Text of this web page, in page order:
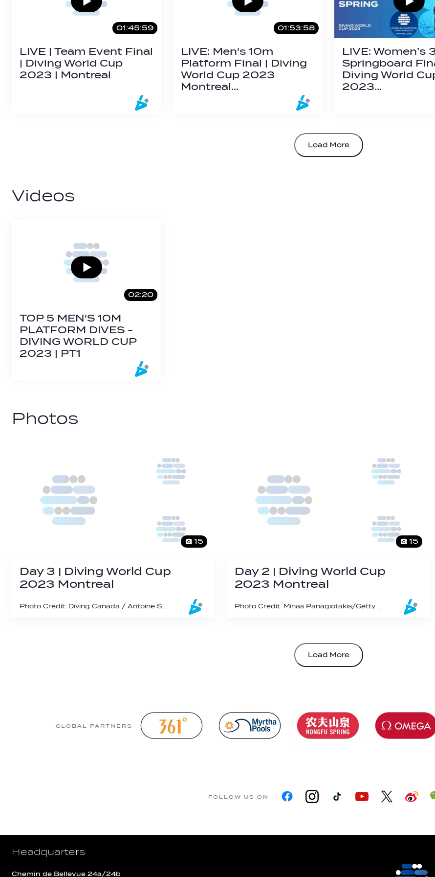
01:45:59
LIVE | Team Event Final
| Diving World Cup
2023 | Montreal
01:53:58
LIVE: Men's 10m
Platform Final | Diving
World Cup 2023
Montreal…
LIVE: Women’s
Springboard
Diving World
2023…
Load More
Videos
02:20
TOP 5 MEN'S 10M
PLATFORM DIVES -
DIVING WORLD CUP
2023 | PT1
Photos
15
Day 3 | Diving World Cup
2023 Montreal
Photo Credit: Diving Canada / Antoine Saito
15
Day 2 | Diving World Cup
2023 Montreal
Photo Credit: Minas Panagiotakis/Getty Images
Load More
GLOBAL PARTNERS
FOLLOW US ON
Headquarters
Chemin de Bellevue 24a/24b